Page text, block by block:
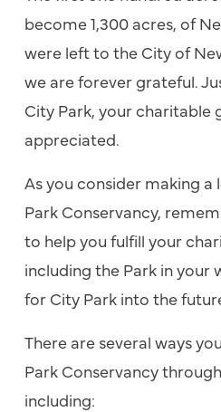
become 1,300 acres, of
were left to the City of
we are forever grateful.
City Park, your charitable
appreciated.
As you consider making
Park Conservancy,
to help you fulfill your
including the Park in your
for City Park into the
There are several ways
Park Conservancy
including: